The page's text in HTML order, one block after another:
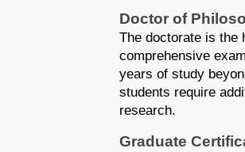
Doctor of
The doctorate is the
comprehensive
years of study
students require
research.
Graduate